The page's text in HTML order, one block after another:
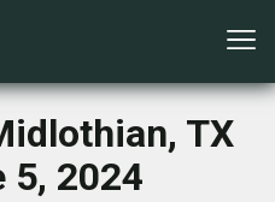
TX
5, 2024